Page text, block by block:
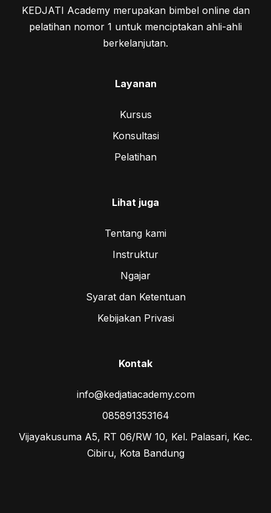
KEDJATI Academy merupakan bimbel online dan
pelatihan nomor 1 untuk menciptakan ahli-ahli
berkelanjutan.
Layanan
Kursus
Konsultasi
Pelatihan
Lihat juga
Tentang kami
Instruktur
Ngajar
Syarat dan Ketentuan
Kebijakan Privasi
Kontak
info@kedjatiacademy.com
085891353164
Vijayakusuma A5, RT 06/RW 10, Kel. Palasari, Kec.
Cibiru, Kota Bandung